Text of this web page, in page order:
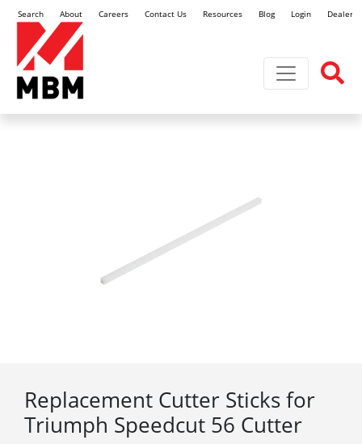
Search About Careers Contact Us Resources Blog Login Dealer
Toggle
Replacement Cutter Sticks for
Triumph Speedcut 56 Cutter